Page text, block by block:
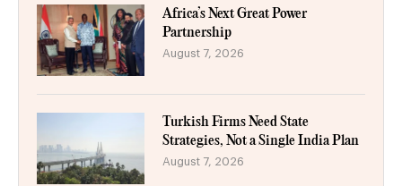
Africa’s Next Great Power
Partnership
August 7, 2026
Turkish Firms Need State
Strategies, Not a Single India Plan
August 7, 2026